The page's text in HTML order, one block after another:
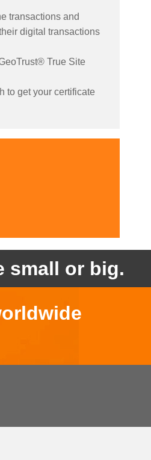
transactions and
digital transactions
True Site
to get your certificate
small or big.